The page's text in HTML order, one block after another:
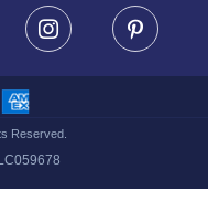
Instagram
Reserved.